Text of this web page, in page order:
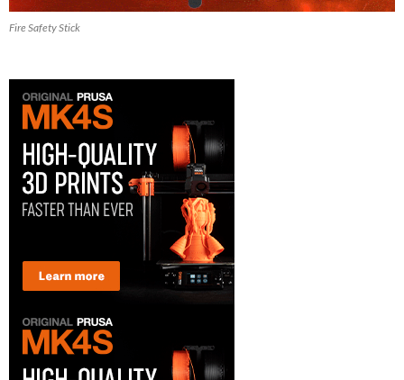
Fire Safety Stick